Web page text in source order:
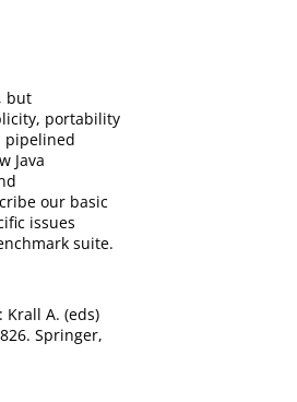
but
portability
pipelined
Java
our basic
issues
suite.
Krall A. (eds)
Springer,